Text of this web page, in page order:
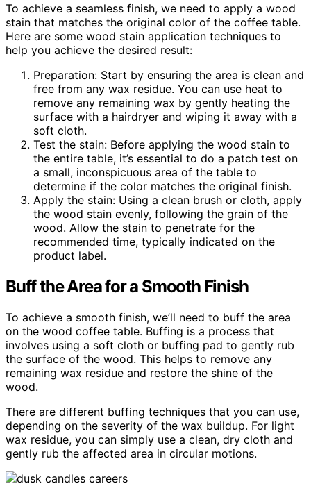
To achieve a seamless finish, we need to apply a wood
stain that matches the original color of the coffee table.
Here are some wood stain application techniques to
help you achieve the desired result:
Preparation: Start by ensuring the area is clean and
free from any wax residue. You can use heat to
remove any remaining wax by gently heating the
surface with a hairdryer and wiping it away with a
soft cloth.
Test the stain: Before applying the wood stain to
the entire table, it’s essential to do a patch test on
a small, inconspicuous area of the table to
determine if the color matches the original finish.
Apply the stain: Using a clean brush or cloth, apply
the wood stain evenly, following the grain of the
wood. Allow the stain to penetrate for the
recommended time, typically indicated on the
product label.
Buff the Area for a Smooth Finish
To achieve a smooth finish, we’ll need to buff the area
on the wood coffee table. Buffing is a process that
involves using a soft cloth or buffing pad to gently rub
the surface of the wood. This helps to remove any
remaining wax residue and restore the shine of the
wood.
There are different buffing techniques that you can use,
depending on the severity of the wax buildup. For light
wax residue, you can simply use a clean, dry cloth and
gently rub the affected area in circular motions.